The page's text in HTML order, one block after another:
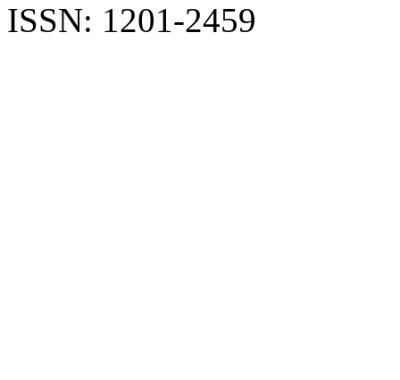
ISSN: 1201-2459